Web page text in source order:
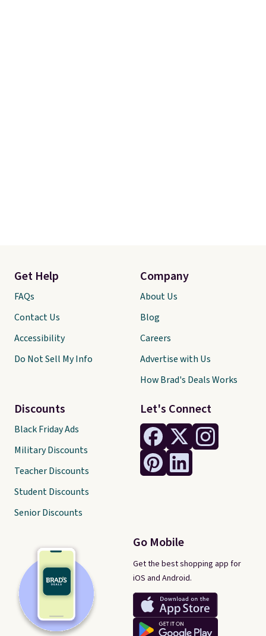
Let's Connect
Go Mobile
Get the best shopping app for
iOS and Android.
Get Help
FAQs
Contact Us
Accessibility
Do Not Sell My Info
Discounts
Black Friday Ads
Military Discounts
Teacher Discounts
Student Discounts
Senior Discounts
Company
About Us
Blog
Careers
Advertise with Us
How Brad's Deals Works